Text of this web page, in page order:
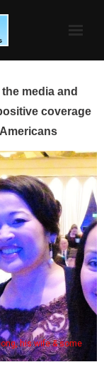
media and
coverage
his wife & some